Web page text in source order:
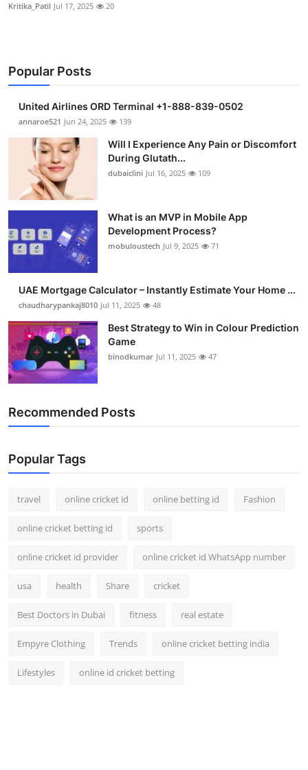
Kritika_Patil Jul 17, 2025 20
Popular Posts
United Airlines ORD Terminal +1-888-839-0502
annaroe521 Jun 24, 2025 139
Will I Experience Any Pain or Discomfort
During Glutath...
dubaiclini Jul 16, 2025 109
What is an MVP in Mobile App
Development Process?
mobuloustech Jul 9, 2025 71
UAE Mortgage Calculator – Instantly Estimate Your Home ...
chaudharypankaj8010 Jul 11, 2025 48
Best Strategy to Win in Colour Prediction
Game
binodkumar Jul 11, 2025 47
Recommended Posts
Popular Tags
travel online cricket id online betting id Fashion
online cricket betting id sports
online cricket id provider online cricket id WhatsApp number
usa health Share cricket
Best Doctors in Dubai fitness real estate
Empyre Clothing Trends online cricket betting india
Lifestyles online id cricket betting